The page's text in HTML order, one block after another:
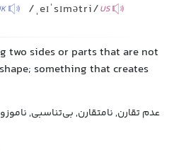
/ˌeɪˈsɪmətri/US
two sides or parts that are not
something that creates
عدم تقارن, نامتقارن, بی‌تناسبی,